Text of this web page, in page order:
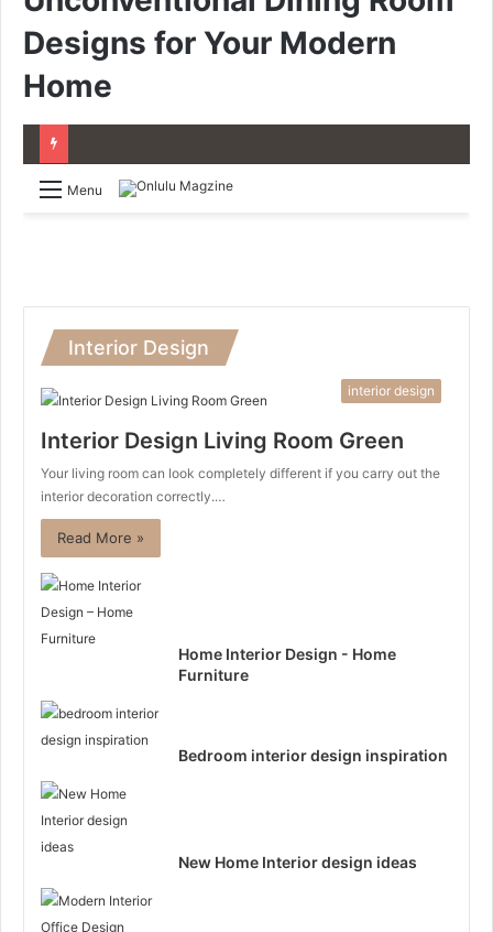
Designs for Your Modern
Home
Menu
Interior Design
interior design
Interior Design Living Room Green
Your living room can look completely different if you carry out the
interior decoration correctly.…
Read More »
Home Interior Design - Home
Furniture
Bedroom interior design inspiration
New Home Interior design ideas